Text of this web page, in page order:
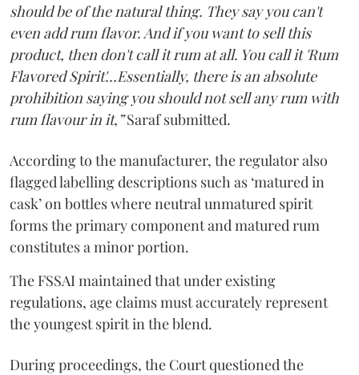
should be of the natural thing. They say you can't
even add rum flavor. And if you want to sell this
product, then don't call it rum at all. You call it 'Rum
Flavored Spirit'...Essentially, there is an absolute
prohibition saying you should not sell any rum with
rum flavour in it,”Saraf submitted.
According to the manufacturer, the regulator also
flagged labelling descriptions such as ‘matured in
cask’ on bottles where neutral unmatured spirit
forms the primary component and matured rum
constitutes a minor portion.
The FSSAI maintained that under existing
regulations, age claims must accurately represent
the youngest spirit in the blend.
During proceedings, the Court questioned the